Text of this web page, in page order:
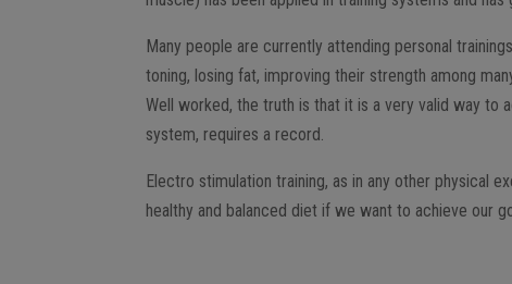
Many people are currently attending personal
toning, losing fat, improving their strength among
Well worked, the truth is that it is a very valid way
system, requires a record.
Electro stimulation training, as in any other physical
healthy and balanced diet if we want to achieve our